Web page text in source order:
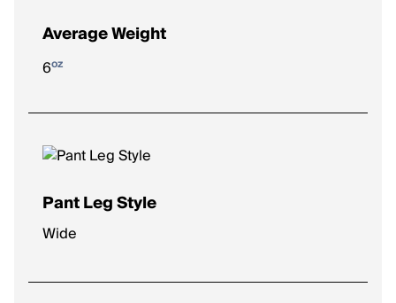
Average Weight
6oz
Pant Leg Style
Wide